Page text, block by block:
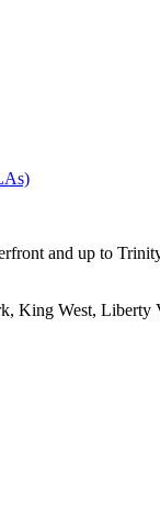
and up to
King West, Liberty